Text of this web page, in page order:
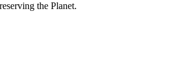
the Planet.